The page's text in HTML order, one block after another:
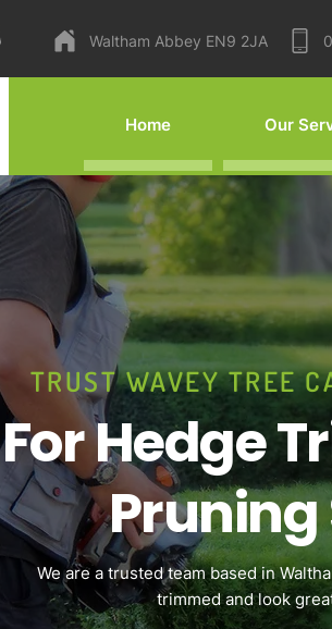
Waltham Abbey EN9 2JA
Home Our
TRUST WAVEY TREE
For Hedge
Pruning
We are a trusted team based in
trimmed and look